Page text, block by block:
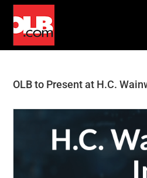
Skip
content
OLB to Present at H.C.